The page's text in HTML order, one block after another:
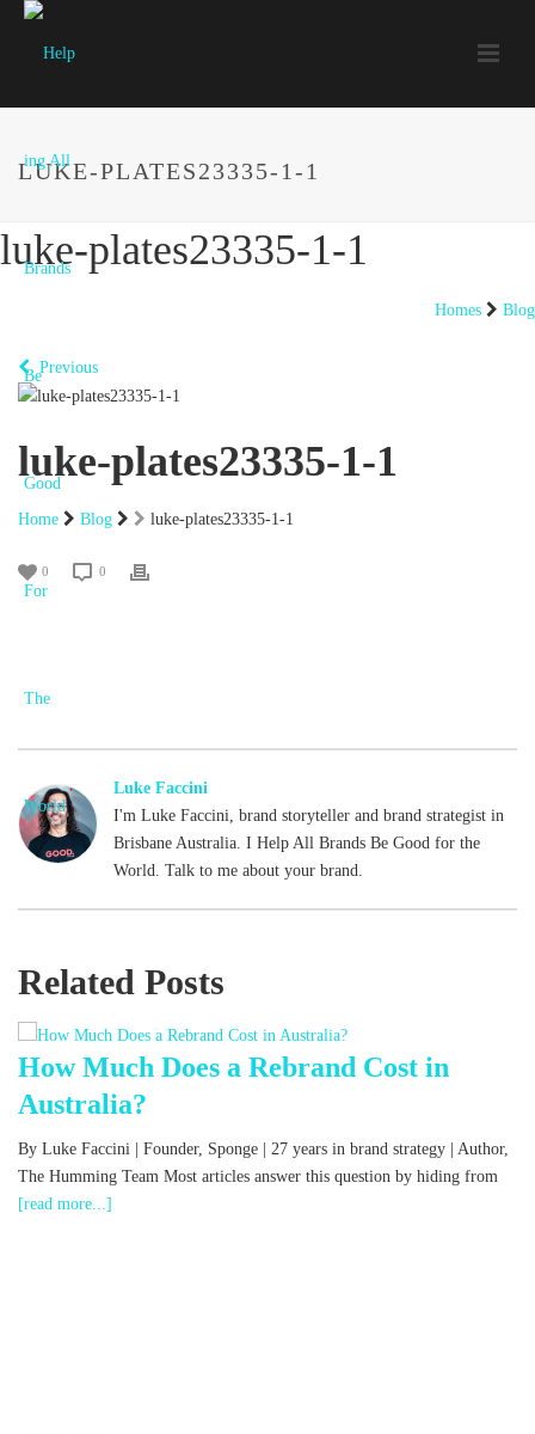
LUKE-PLATES23335-1-1
luke-plates23335-1-1
Homes Blog
Previous
luke-plates23335-1-1
Home Blog luke-plates23335-1-1
0 0
Luke Faccini
I'm Luke Faccini, brand storyteller and brand strategist in
Brisbane Australia. I Help All Brands Be Good for the
World. Talk to me about your brand.
Related Posts
How Much Does a Rebrand Cost in
Australia?
By Luke Faccini | Founder, Sponge | 27 years in brand strategy | Author,
The Humming Team Most articles answer this question by hiding from
[read more...]